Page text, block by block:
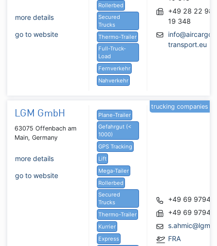
more details
go to website
Rollerbed
Secured
Trucks
Thermo-Trailer
Full-Truck-
Load
Fernverkehr
Nahverkehr
+49 28 22 98
19 348
info@aircargo-
transport.eu
LGM GmbH
63075 Offenbach am
Main, Germany
more details
go to website
Plane-Trailer
Gefahrgut (<
1000)
GPS Tracking
Lift
Mega-Tailer
Rollerbed
Secured
Trucks
Thermo-Trailer
Kurrier
Express
+49 69
+49 69
FRA
trucking companies